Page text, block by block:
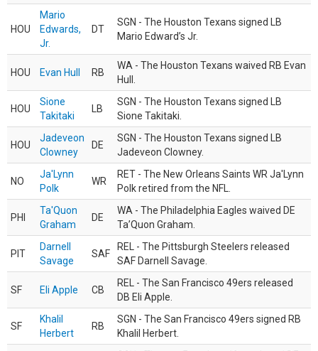
HOU
Mario
Edwards,
Jr.
DT
SGN - The Houston Texans signed LB
Mario Edward’s Jr.
HOU Evan Hull RB
WA - The Houston Texans waived RB Evan
Hull.
HOU
Sione
Takitaki
LB
SGN - The Houston Texans signed LB
Sione Takitaki.
HOU
Jadeveon
Clowney
DE
SGN - The Houston Texans signed LB
Jadeveon Clowney.
NO
Ja'Lynn
Polk
WR
RET - The New Orleans Saints WR Ja'Lynn
Polk retired from the NFL.
PHI
Ta'Quon
Graham
DE
WA - The Philadelphia Eagles waived DE
Ta’Quon Graham.
PIT
Darnell
Savage
SAF
REL - The Pittsburgh Steelers released
SAF Darnell Savage.
SF Eli Apple CB
REL - The San Francisco 49ers released
DB Eli Apple.
SF
Khalil
Herbert
RB
SGN - The San Francisco 49ers signed RB
Khalil Herbert.